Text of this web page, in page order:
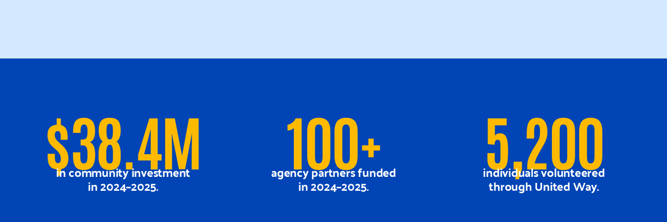
$38.4M
in community investment
in 2024–2025.
100+
agency partners funded
in 2024–2025.
5,200
individuals volunteered
through United Way.